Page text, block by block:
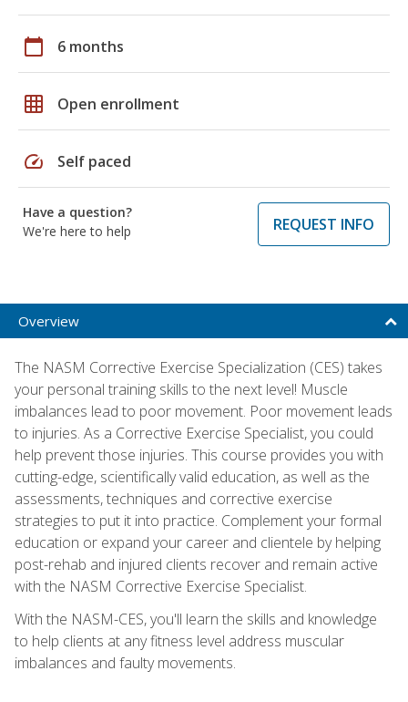
calendar_today 6 months
grid_on Open enrollment
speed Self paced
Have a question?
We're here to help
REQUEST INFO
Overview
The NASM Corrective Exercise Specialization (CES) takes
your personal training skills to the next level! Muscle
imbalances lead to poor movement. Poor movement leads
to injuries. As a Corrective Exercise Specialist, you could
help prevent those injuries. This course provides you with
cutting-edge, scientifically valid education, as well as the
assessments, techniques and corrective exercise
strategies to put it into practice. Complement your formal
education or expand your career and clientele by helping
post-rehab and injured clients recover and remain active
with the NASM Corrective Exercise Specialist.
With the NASM-CES, you'll learn the skills and knowledge
to help clients at any fitness level address muscular
imbalances and faulty movements.